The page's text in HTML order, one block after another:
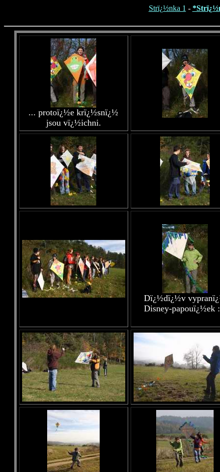
Strï¿½nka 1 -
... protoï¿½e krï¿½snï¿½
jsou vï¿½ichni.
Dï¿½dï¿½v
Disney-papouï¿½ek